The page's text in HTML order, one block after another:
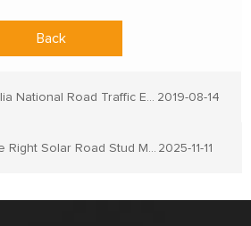
Back
2019-08-14
2025-11-11